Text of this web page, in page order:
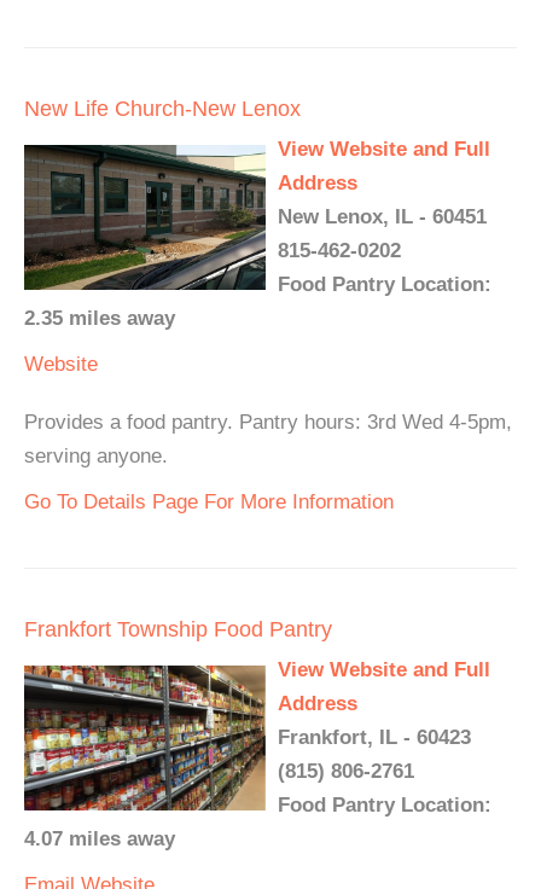
New Life Church-New Lenox
View Website and Full
Address
New Lenox, IL - 60451
815-462-0202
Food Pantry Location:
2.35 miles away
Website
Provides a food pantry. Pantry hours: 3rd Wed 4-5pm,
serving anyone.
Go To Details Page For More Information
Frankfort Township Food Pantry
View Website and Full
Address
Frankfort, IL - 60423
(815) 806-2761
Food Pantry Location:
4.07 miles away